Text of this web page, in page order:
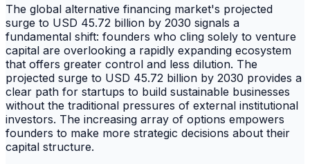
The global alternative financing market's projected
surge to USD 45.72 billion by 2030 signals a
fundamental shift: founders who cling solely to venture
capital are overlooking a rapidly expanding ecosystem
that offers greater control and less dilution. The
projected surge to USD 45.72 billion by 2030 provides a
clear path for startups to build sustainable businesses
without the traditional pressures of external institutional
investors. The increasing array of options empowers
founders to make more strategic decisions about their
capital structure.